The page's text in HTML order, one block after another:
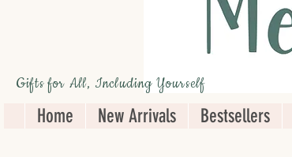
Gifts for All, Including Yourself
Home New Arrivals Bestsellers